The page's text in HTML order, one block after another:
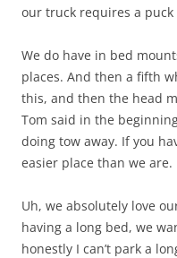
our truck requires a puck
We do have in bed
places. And then a fifth
this, and then the head
Tom said in the
doing tow away. If you
easier place than we are.
Uh, we absolutely love
having a long bed, we
honestly I can’t park a